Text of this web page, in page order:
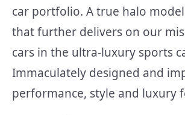
car portfolio. A true halo
that further delivers on our
cars in the ultra-luxury sports
Immaculately designed and
performance, style and luxury